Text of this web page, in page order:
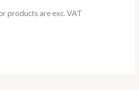
products are exc. VAT